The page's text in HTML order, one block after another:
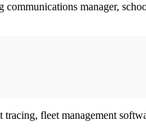
communications manager,
fleet management